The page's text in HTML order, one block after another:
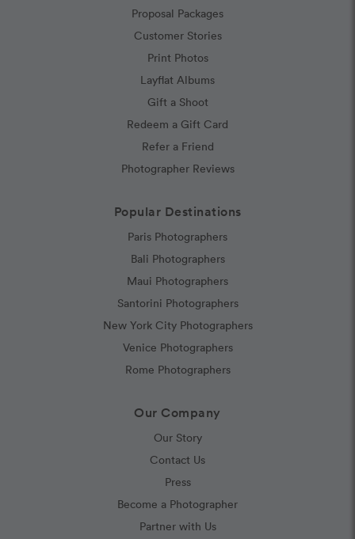
Proposal Packages
Customer Stories
Print Photos
Layflat Albums
Gift a Shoot
Redeem a Gift Card
Refer a Friend
Photographer Reviews
Popular Destinations
Paris Photographers
Bali Photographers
Maui Photographers
Santorini Photographers
New York City Photographers
Venice Photographers
Rome Photographers
Our Company
Our Story
Contact Us
Press
Become a Photographer
Partner with Us